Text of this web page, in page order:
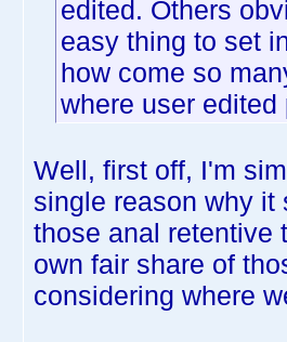
edited. Others
easy thing to set
how come so
where user
Well, first off, I'm
single reason why it
those anal retentive
own fair share of
considering where